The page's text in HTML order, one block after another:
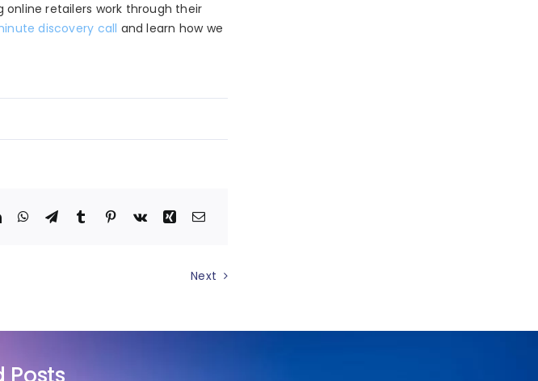
online retailers work through their
discovery call and learn how we
Next